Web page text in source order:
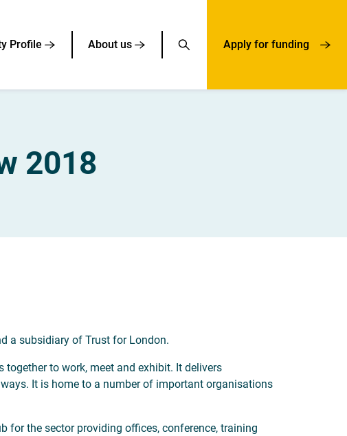
Profile About us Apply for funding
2018
a subsidiary of Trust for London.
to work, meet and exhibit. It delivers
It is home to a number of important organisations
for the sector providing offices, conference, training